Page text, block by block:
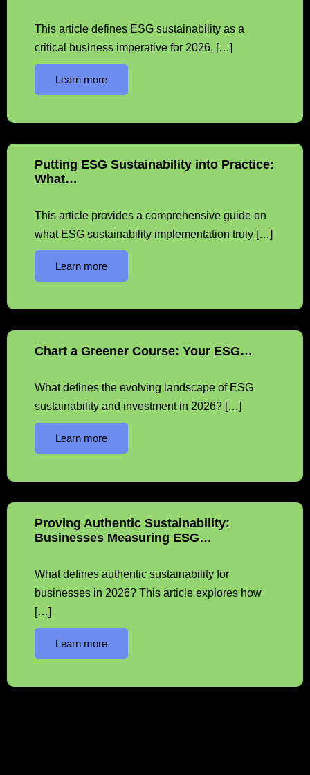
This article defines ESG sustainability as a
critical business imperative for 2026, […]
Learn more
Putting ESG Sustainability into Practice:
What…
This article provides a comprehensive guide on
what ESG sustainability implementation truly […]
Learn more
Chart a Greener Course: Your ESG…
What defines the evolving landscape of ESG
sustainability and investment in 2026? […]
Learn more
Proving Authentic Sustainability:
Businesses Measuring ESG…
What defines authentic sustainability for
businesses in 2026? This article explores how
[…]
Learn more